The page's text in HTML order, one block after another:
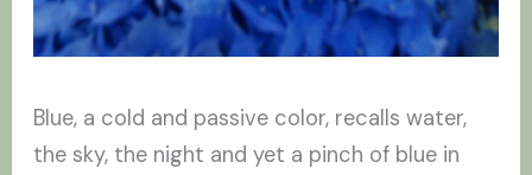
Blue, a cold and passive color, recalls water,
the sky, the night and yet a pinch of blue in